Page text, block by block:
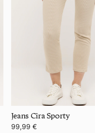
Jeans Cira Sporty
99,99 €